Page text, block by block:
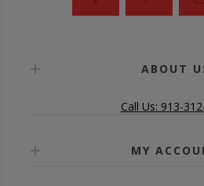
ABOUT
Call Us: 913-
MY